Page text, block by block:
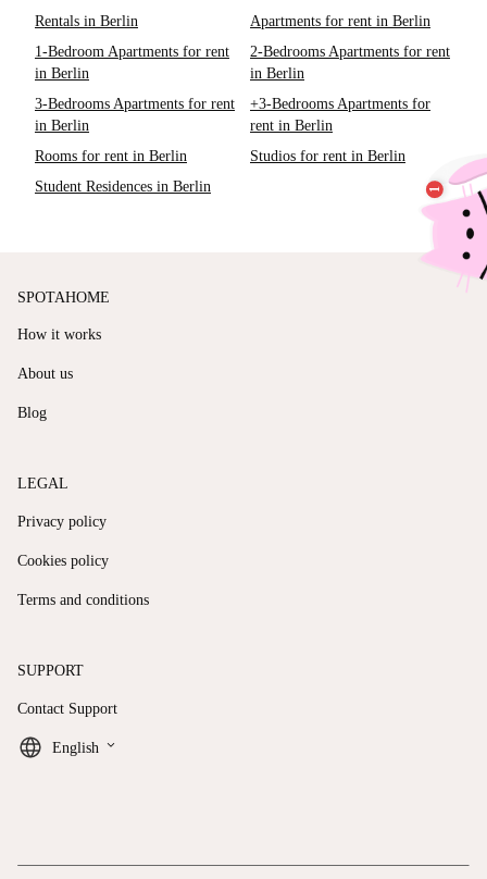
Rentals in Berlin
Apartments for rent in Berlin
1-Bedroom Apartments for rent
in Berlin
2-Bedrooms Apartments for rent
in Berlin
3-Bedrooms Apartments for rent
in Berlin
+3-Bedrooms Apartments for
rent in Berlin
Rooms for rent in Berlin
Studios for rent in Berlin
Student Residences in Berlin
SPOTAHOME
How it works
About us
Blog
LEGAL
Privacy policy
Cookies policy
Terms and conditions
SUPPORT
Contact Support
English keyboard_arrow_down